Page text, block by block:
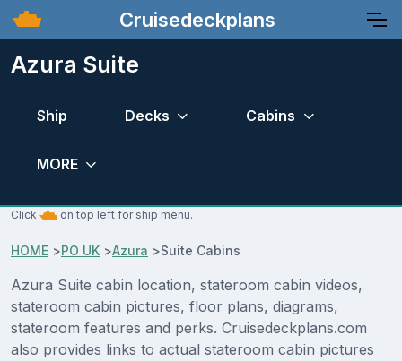
Cruisedeckplans
Azura Suite
Ship Decks Cabins
MORE
Click on top left for ship menu.
HOME >PO UK >Azura >Suite Cabins
Azura Suite cabin location, stateroom cabin videos,
stateroom cabin pictures, floor plans, diagrams,
stateroom features and perks. Cruisedeckplans.com
also provides links to actual stateroom cabin pictures